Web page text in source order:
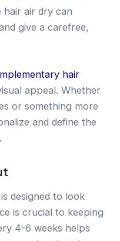
hair air dry can
give a carefree,
hair
appeal. Whether
or something more
and define the
designed to look
is crucial to keeping
4-6 weeks helps